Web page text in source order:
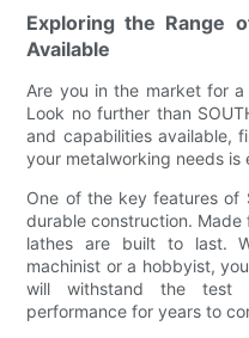
Exploring the Range
Available
Are you in the market for
Look no further than
and capabilities available,
your metalworking needs is
One of the key features of
durable construction.
lathes are built to last.
machinist or a hobbyist,
will withstand the test
performance for years to